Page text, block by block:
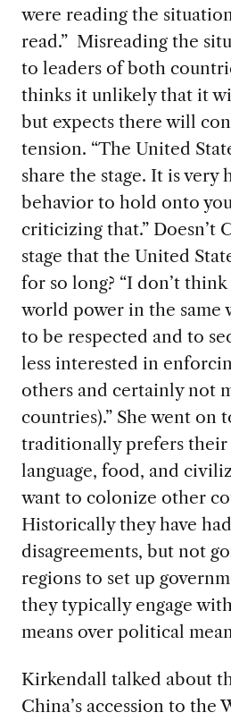
were reading the
read.” Misreading the
to leaders of both
thinks it unlikely that it
but expects there will
tension. “The United
share the stage. It is very
behavior to hold onto
criticizing that.” Doesn’t
stage that the United
for so long? “I don’t
world power in the same
to be respected and to
less interested in
others and certainly not
countries).” She went on
traditionally prefers their
language, food, and
want to colonize other
Historically they have
disagreements, but not
regions to set up
they typically engage
means over political
Kirkendall talked about
China’s accession to the